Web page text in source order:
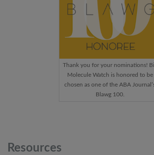
Thank you for your nominations!
Molecule Watch is honored to be
chosen as one of the ABA
Blawg 100.
Resources